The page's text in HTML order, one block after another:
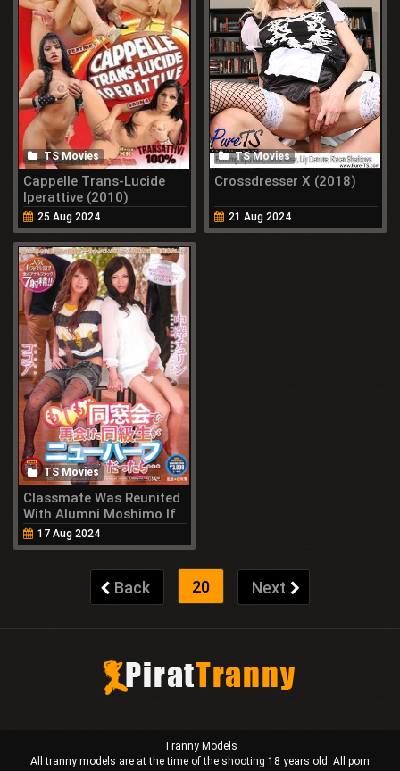
TS Movies
Cappelle Trans-Lucide
Iperattive (2010)
25 Aug 2024
TS Movies
Crossdresser X (2018)
21 Aug 2024
TS Movies
Classmate Was Reunited
With Alumni Moshimo If
You Were Transsexual
(2014)
17 Aug 2024
Back 20 Next
Tranny Models
All tranny models are at the time of the shooting 18 years old. All porn